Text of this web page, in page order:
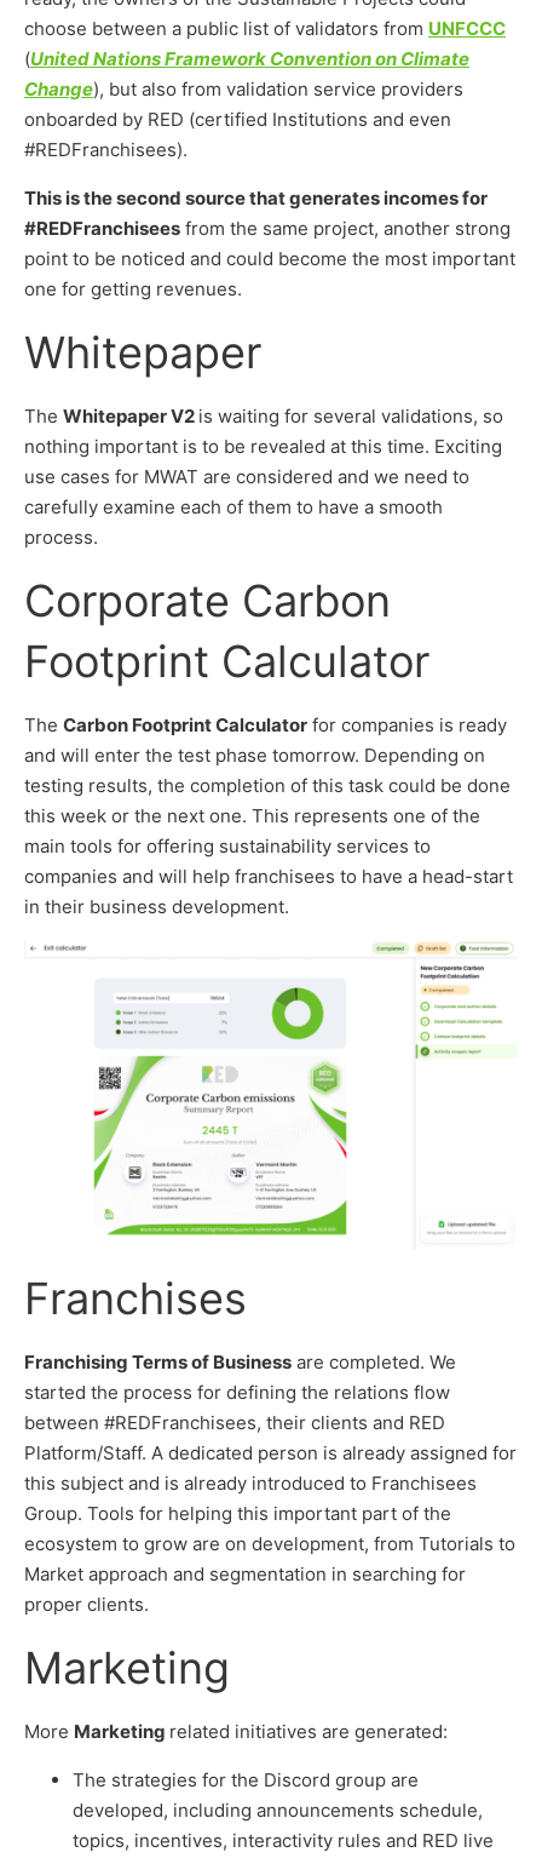
choose between a public list of validators from UNFCCC
(United Nations Framework Convention on Climate
Change), but also from validation service providers
onboarded by RED (certified Institutions and even
#REDFranchisees).
This is the second source that generates incomes for
#REDFranchisees from the same project, another strong
point to be noticed and could become the most important
one for getting revenues.
Whitepaper
The Whitepaper V2 is waiting for several validations, so
nothing important is to be revealed at this time. Exciting
use cases for MWAT are considered and we need to
carefully examine each of them to have a smooth
process.
Corporate Carbon
Footprint Calculator
The Carbon Footprint Calculator for companies is ready
and will enter the test phase tomorrow. Depending on
testing results, the completion of this task could be done
this week or the next one. This represents one of the
main tools for offering sustainability services to
companies and will help franchisees to have a head-start
in their business development.
Franchises
Franchising Terms of Business are completed. We
started the process for defining the relations flow
between #REDFranchisees, their clients and RED
Platform/Staff. A dedicated person is already assigned for
this subject and is already introduced to Franchisees
Group. Tools for helping this important part of the
ecosystem to grow are on development, from Tutorials to
Market approach and segmentation in searching for
proper clients.
Marketing
More Marketing related initiatives are generated:
The strategies for the Discord group are
developed, including announcements schedule,
topics, incentives, interactivity rules and RED live